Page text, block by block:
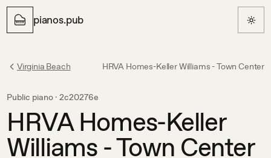
pianos.pub
Virginia Beach HRVA Homes-Keller Williams - Town Center
Public piano · 2c20276e
HRVA Homes-Keller
Williams - Town Center